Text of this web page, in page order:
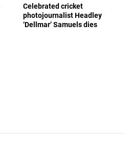
Celebrated cricket
photojournalist Headley
‘Dellmar’ Samuels dies